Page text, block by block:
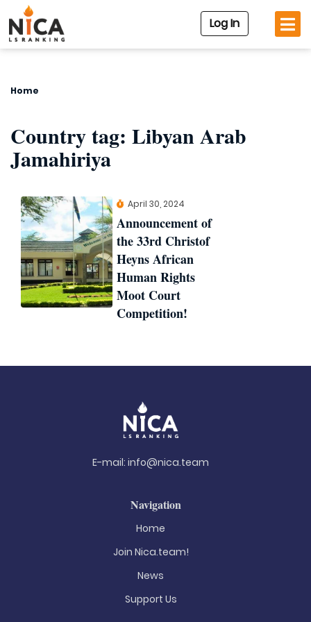
Log In
Home
Country tag: Libyan Arab
Jamahiriya
April 30, 2024
Announcement of
the 33rd Christof
Heyns African
Human Rights
Moot Court
Competition!
E-mail: info@nica.team
Navigation
Home
Join Nica.team!
News
Support Us